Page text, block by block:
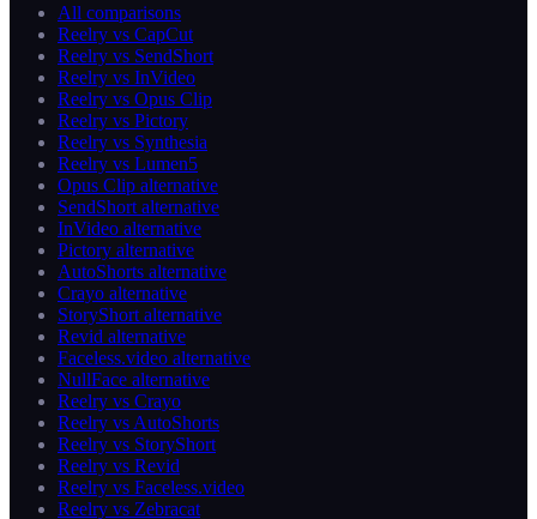
All comparisons
Reelry vs CapCut
Reelry vs SendShort
Reelry vs InVideo
Reelry vs Opus Clip
Reelry vs Pictory
Reelry vs Synthesia
Reelry vs Lumen5
Opus Clip alternative
SendShort alternative
InVideo alternative
Pictory alternative
AutoShorts alternative
Crayo alternative
StoryShort alternative
Revid alternative
Faceless.video alternative
NullFace alternative
Reelry vs Crayo
Reelry vs AutoShorts
Reelry vs StoryShort
Reelry vs Revid
Reelry vs Faceless.video
Reelry vs Zebracat